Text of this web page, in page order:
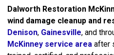
Dalworth Restoration
wind damage cleanup and
Denison, Gainesville, and
McKinney service area after